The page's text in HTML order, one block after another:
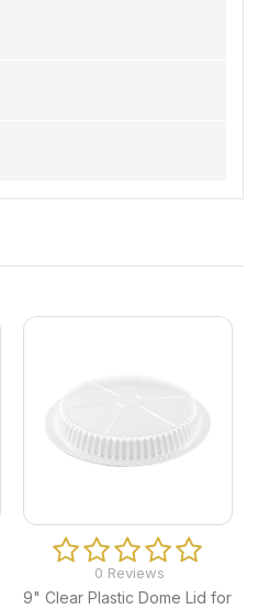
0 Reviews
9" Clear Plastic Dome Lid for